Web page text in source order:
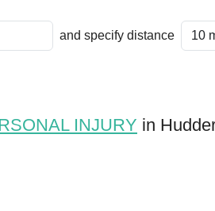
and specify distance
INJURY in